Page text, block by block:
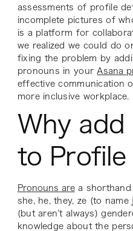
assessments of profile
incomplete pictures of
is a platform for
we realized we could do
fixing the problem by
pronouns in your Asana
effective communication
more inclusive workplace.
Why add
to Profile
Pronouns area shorthand
she, he, they, ze (to
(but aren’t always)
knowledge about the